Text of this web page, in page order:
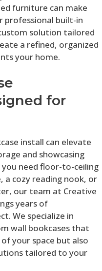
furniture can make
professional built-in
solution tailored
a refined, organized
your home.
for
install can elevate
and showcasing
need floor-to-ceiling
a cozy reading nook, or
our team at Creative
years of
We specialize in
wall bookcases that
your space but also
tailored to your